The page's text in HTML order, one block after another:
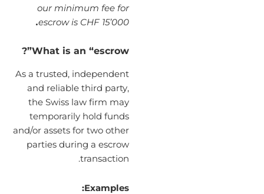
our minimum fee for
escrow is CHF 15’000
.
What is an “escrow”?
As a trusted, independent
and reliable third party,
the Swiss law firm may
temporarily hold funds
and/or assets for two other
parties during a escrow
transaction.
Examples: